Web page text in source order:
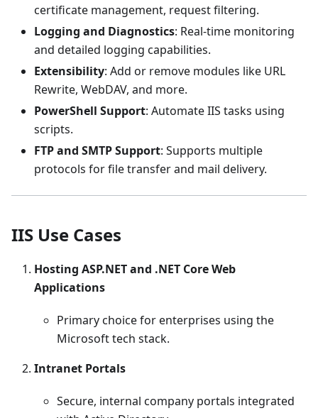
certificate management, request filtering.
Logging and Diagnostics: Real-time monitoring
and detailed logging capabilities.
Extensibility: Add or remove modules like URL
Rewrite, WebDAV, and more.
PowerShell Support: Automate IIS tasks using
scripts.
FTP and SMTP Support: Supports multiple
protocols for file transfer and mail delivery.
IIS Use Cases
Hosting ASP.NET and .NET Core Web
Applications
Primary choice for enterprises using the
Microsoft tech stack.
Intranet Portals
Secure, internal company portals integrated